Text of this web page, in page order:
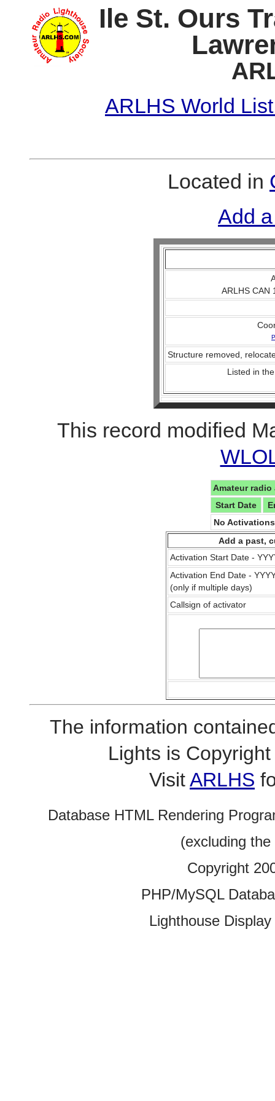
Ile St. Ours
ARLHS World
Located in
Add
ARLHS CAN
Structure removed,
Listed in
This record modified
Amateur
Start Date
No
Add a past,
Activation Start Date -
Activation End Date -
(only if multiple days)
Callsign of activator
The information
Lights is
VisitARLHS
Database HTML Rendering
(excluding
Copyright
PHP/MySQL
Lighthouse